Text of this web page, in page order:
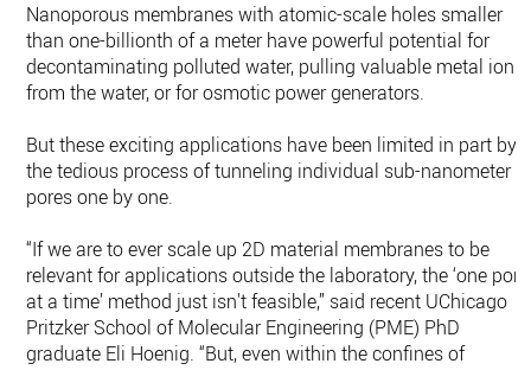
Nanoporous membranes with atomic-scale holes smaller
than one-billionth of a meter have powerful potential for
decontaminating polluted water, pulling valuable metal ions
from the water, or for osmotic power generators.
But these exciting applications have been limited in part by
the tedious process of tunneling individual sub-nanometer
pores one by one.
“If we are to ever scale up 2D material membranes to be
relevant for applications outside the laboratory, the ‘one pore
at a time’ method just isn't feasible,” said recent UChicago
Pritzker School of Molecular Engineering (PME) PhD
graduate Eli Hoenig. “But, even within the confines of